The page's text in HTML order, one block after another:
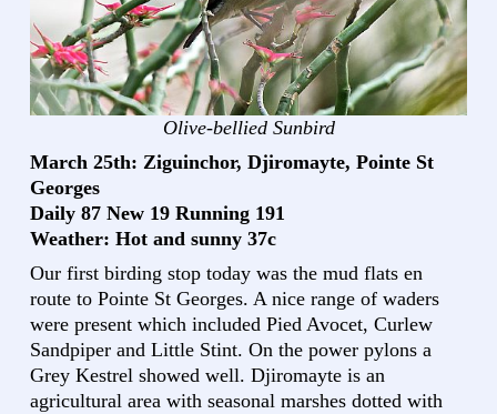
Olive-bellied Sunbird
March 25th: Ziguinchor, Djiromayte, Pointe St
Georges
Daily 87 New 19 Running 191
Weather: Hot and sunny 37c
Our first birding stop today was the mud flats en
route to Pointe St Georges. A nice range of waders
were present which included Pied Avocet, Curlew
Sandpiper and Little Stint. On the power pylons a
Grey Kestrel showed well. Djiromayte is an
agricultural area with seasonal marshes dotted with